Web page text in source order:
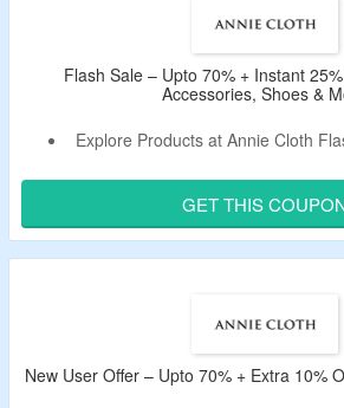
Flash Sale – Upto 70% + Instant
Accessories, Shoes &
Explore Products at Annie Cloth
Use The Discount Code To
Shop From Women’s Clothing,
More.
GET THIS
New User Offer – Upto 70% + Extra 10%